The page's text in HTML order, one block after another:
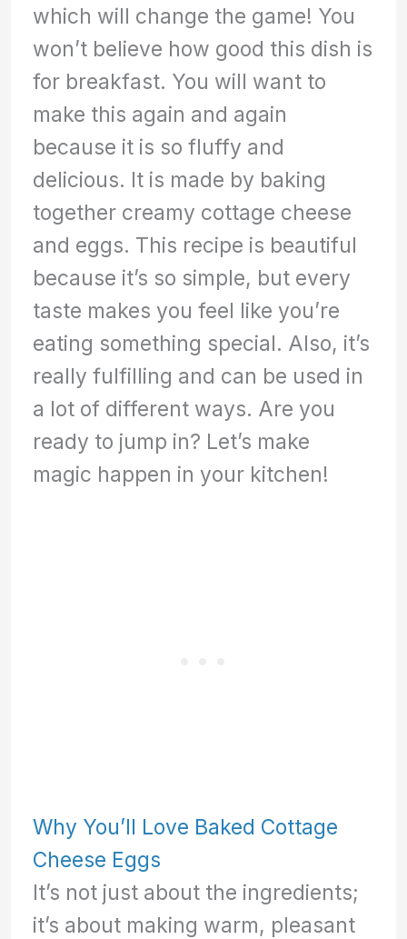
which will change the game! You
won’t believe how good this dish is
for breakfast. You will want to
make this again and again
because it is so fluffy and
delicious. It is made by baking
together creamy cottage cheese
and eggs. This recipe is beautiful
because it’s so simple, but every
taste makes you feel like you’re
eating something special. Also, it’s
really fulfilling and can be used in
a lot of different ways. Are you
ready to jump in? Let’s make
magic happen in your kitchen!
Why You’ll Love Baked Cottage
Cheese Eggs
It’s not just about the ingredients;
it’s about making warm, pleasant